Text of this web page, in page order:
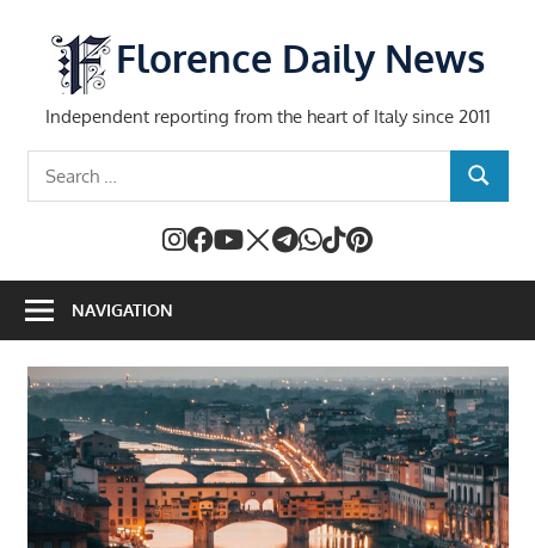
content
Florence Daily News
Independent reporting from the heart of Italy since 2011
SEARCH
NAVIGATION